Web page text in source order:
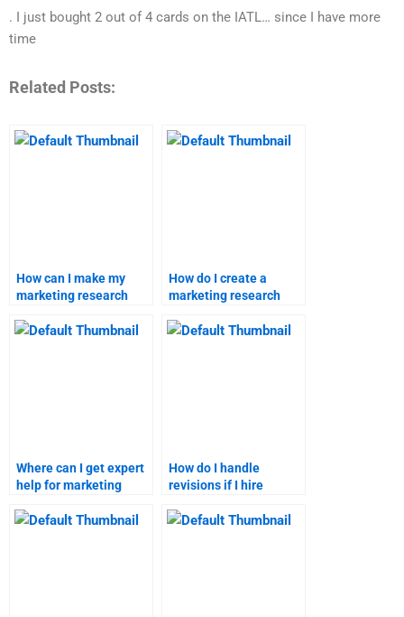
. I just bought 2 out of 4 cards on the IATL… since I have more
time
Related Posts:
How can I make my
marketing research
How do I create a
marketing research
academic standards?
Where can I get expert
help for marketing
How do I handle
revisions if I hire
marketing homework?